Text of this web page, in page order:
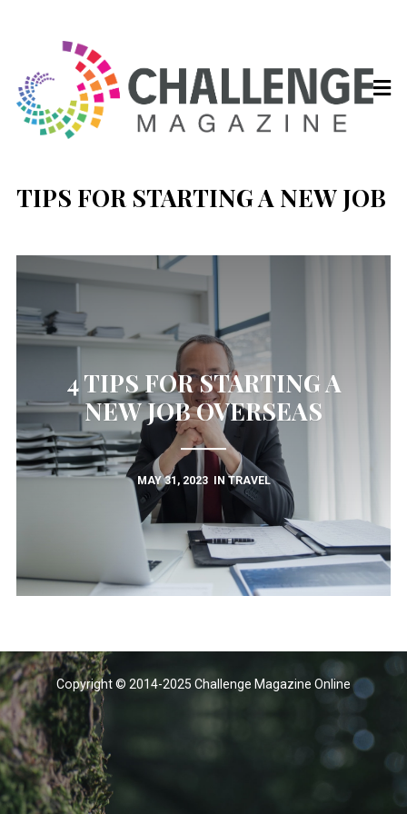
TIPS FOR STARTING A NEW JOB
4 TIPS FOR STARTING A
NEW JOB OVERSEAS
MAY 31, 2023 IN TRAVEL
Copyright © 2014-2025 Challenge Magazine Online